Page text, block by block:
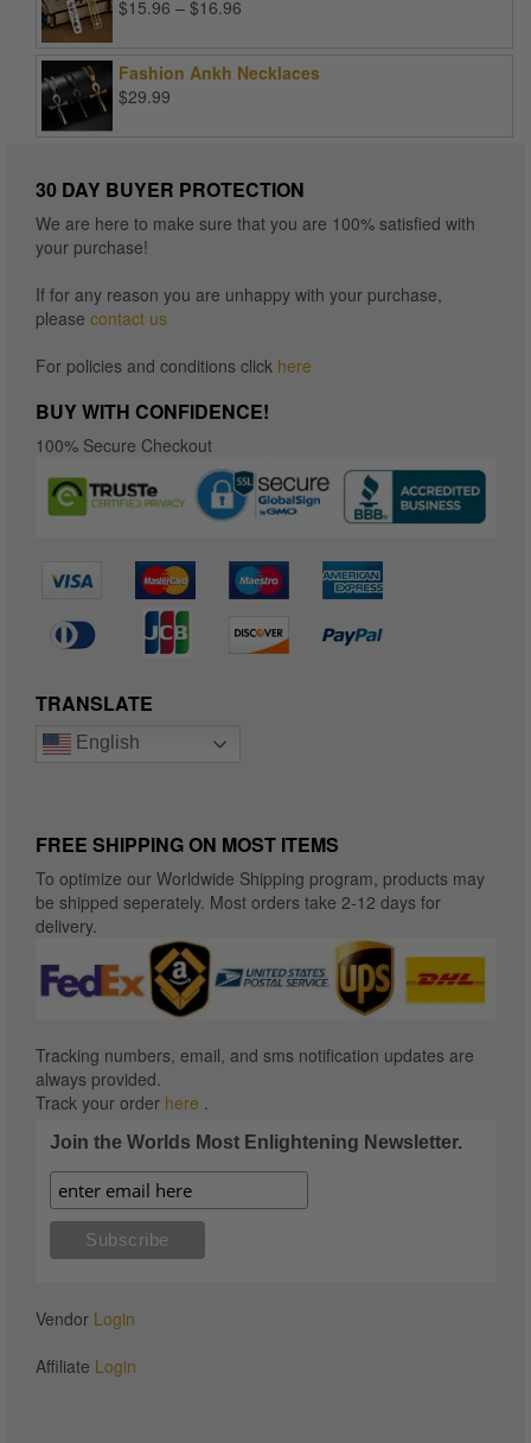
$15.96 – $16.96
through
Fashion Ankh Necklaces
$29.99
30 DAY BUYER PROTECTION
We are here to make sure that you are 100% satisfied with
your purchase!
If for any reason you are unhappy with your purchase,
please contact us
For policies and conditions click here
BUY WITH CONFIDENCE!
100% Secure Checkout
TRANSLATE
English
FREE SHIPPING ON MOST ITEMS
To optimize our Worldwide Shipping program, products may
be shipped seperately. Most orders take 2-12 days for
delivery.
Tracking numbers, email, and sms notification updates are
always provided.
Track your order here .
Join the Worlds Most Enlightening Newsletter.
Vendor Login
Affiliate Login